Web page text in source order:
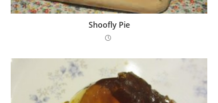
Shoofly Pie